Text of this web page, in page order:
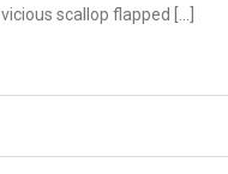
scallop flapped […]